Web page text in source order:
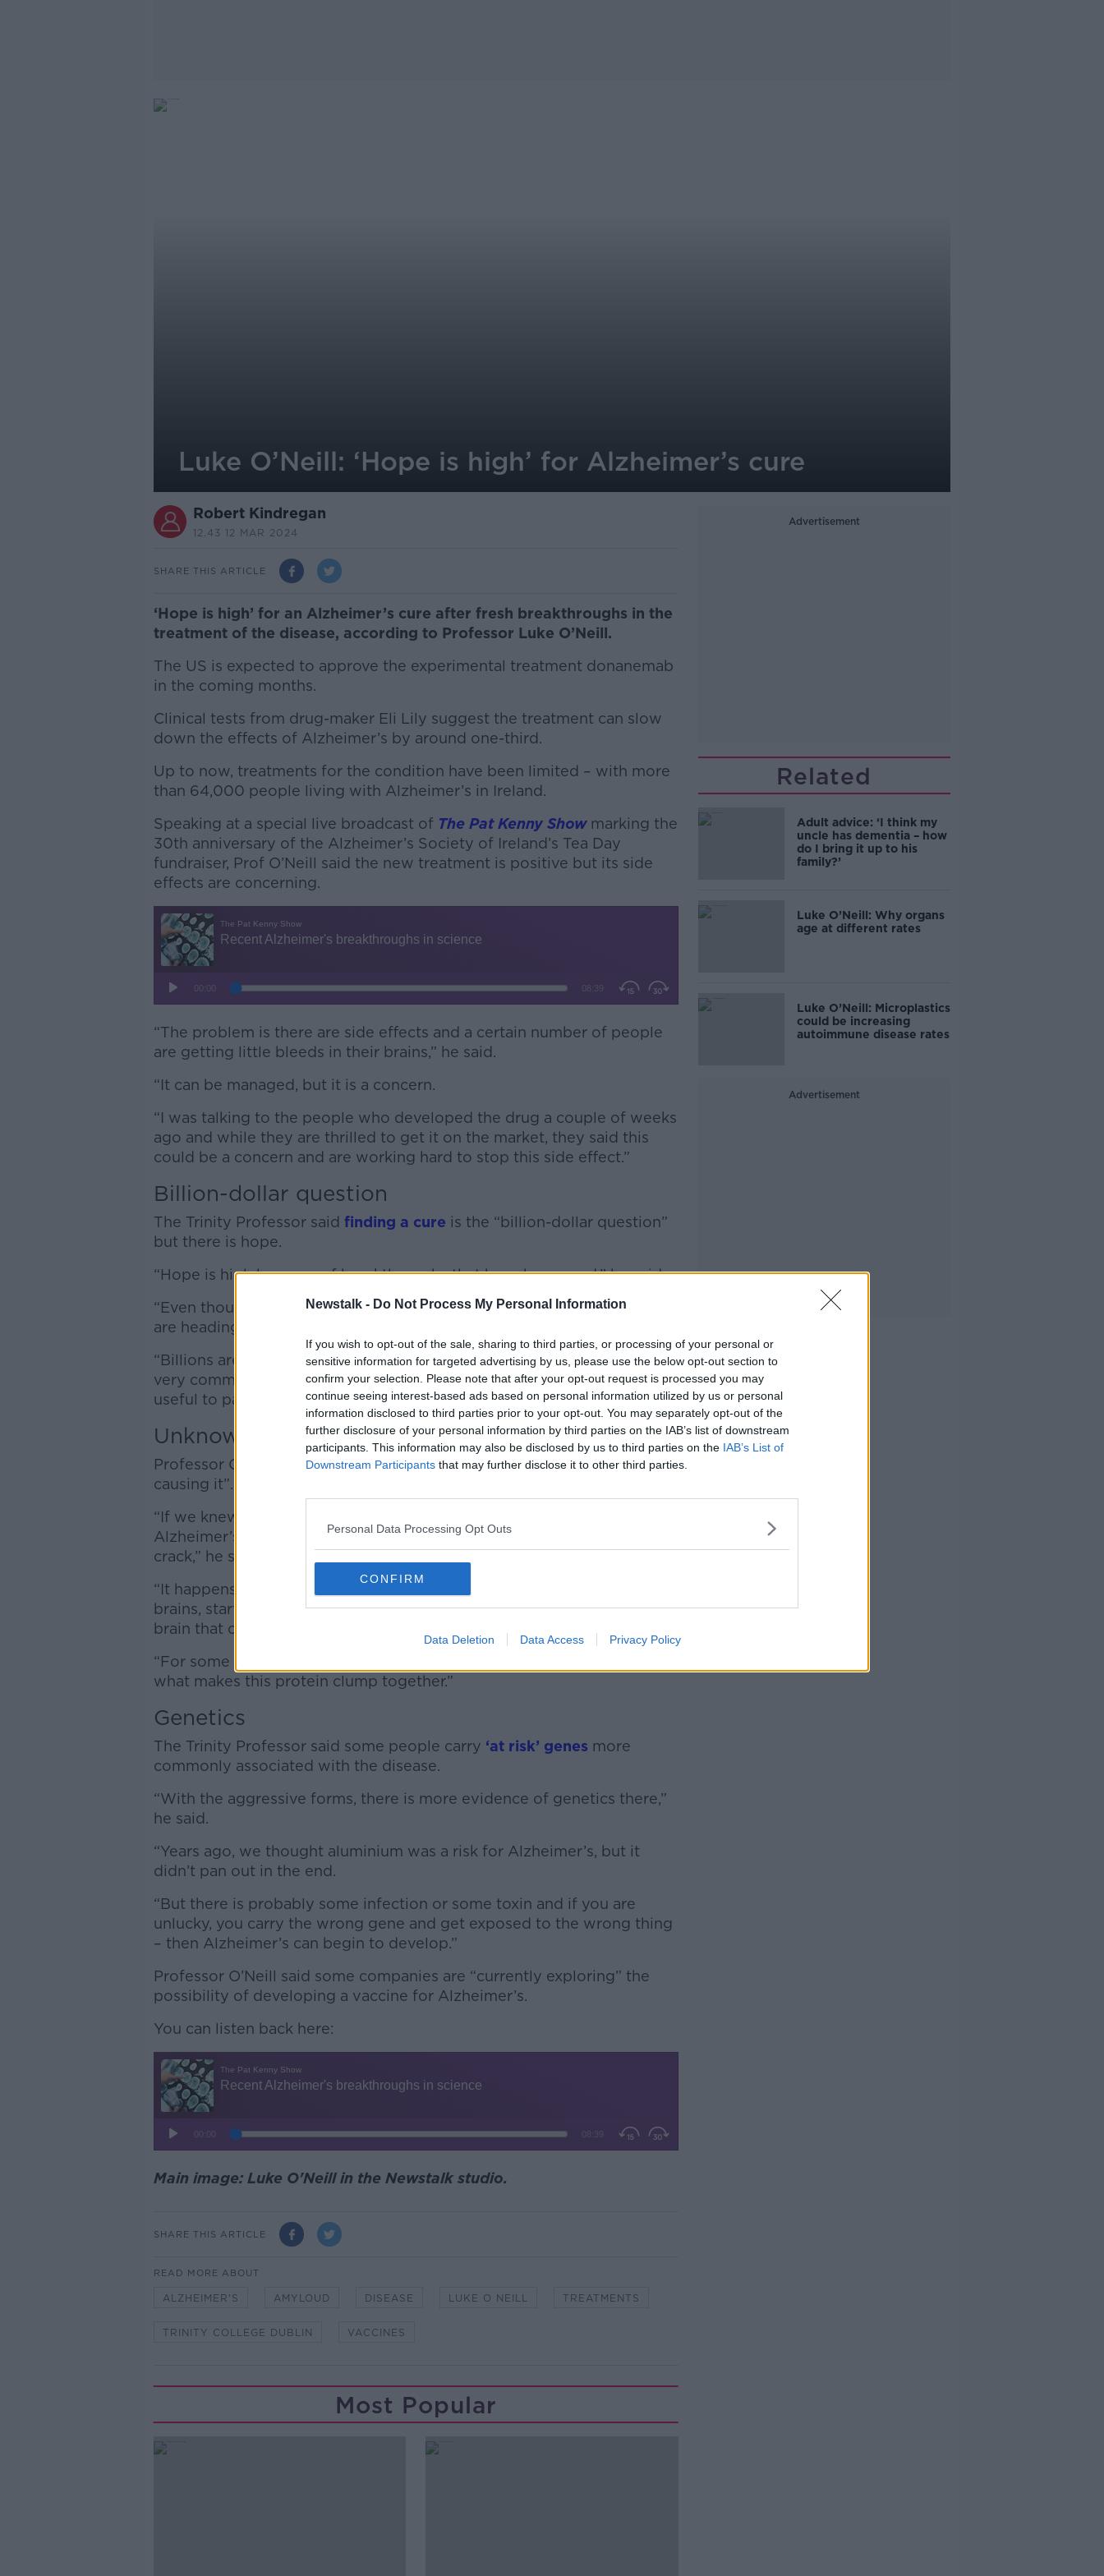
Newstalk - Do Not Process My Personal Information
If you wish to opt-out of the sale, sharing to third parties, or processing of your personal or
sensitive information for targeted advertising by us, please use the below opt-out section to
confirm your selection. Please note that after your opt-out request is processed you may
continue seeing interest-based ads based on personal information utilized by us or personal
information disclosed to third parties prior to your opt-out. You may separately opt-out of the
further disclosure of your personal information by third parties on the IAB’s list of downstream
participants. This information may also be disclosed by us to third parties on the IAB’s List of
Downstream Participants that may further disclose it to other third parties.
Personal Data Processing Opt Outs
CONFIRM
Data Deletion Data Access Privacy Policy
Luke O’Neill: ‘Hope is high’ for Alzheimer’s cure
Robert Kindregan
12.43 12 MAR 2024
SHARE THIS ARTICLE
‘Hope is high’ for an Alzheimer’s cure after fresh breakthroughs in the
treatment of the disease, according to Professor Luke O’Neill.
The US is expected to approve the experimental treatment donanemab
in the coming months.
Clinical tests from drug-maker Eli Lily suggest the treatment can slow
down the effects of Alzheimer’s by around one-third.
Up to now, treatments for the condition have been limited – with more
than 64,000 people living with Alzheimer’s in Ireland.
#AD
Speaking at a special live broadcast of The Pat Kenny Showmarking the
30th anniversary of the Alzheimer’s Society of Ireland’s Tea Day
fundraiser, Prof O’Neill said the new treatment is positive but its side
effects are concerning.
“The problem is there are side effects and a certain number of people
are getting little bleeds in their brains,” he said.
“It can be managed, but it is a concern.
“I was talking to the people who developed the drug a couple of weeks
ago and while they are thrilled to get it on the market, they said this
could be a concern and are working hard to stop this side effect.”
Billion-dollar question
The Trinity Professor said finding a cure is the “billion-dollar question”
but there is hope.
“Hope is high because of breakthroughs that have happened,” he said.
“Even though we have only been able to slow it down by a third, we
are heading in the right direction.
“Billions are going to be made from these drugs because Alzheimer’s is
very common and very debilitating so any progress is going to be
useful to patients.”
Unknown cause
Professor O’Neill said the big problem is “we still don’t know what’s
causing it”.
“If we knew the cause and got into the source you might stop
Alzheimer’s developing in the first place but it's proving difficult to
crack,” he said.
“It happens when a protein called amyloid, a normal protein in all our
brains, starts to form clumps in your hippocampus – the part of the
brain that controls memory.
“For some reason, it destroys the hippocampus but we don’t know
what makes this protein clump together.”
Genetics
The Trinity Professor said some people carry ‘at risk’ genes more
commonly associated with the disease.
“With the aggressive forms, there is more evidence of genetics there,”
he said.
“Years ago, we thought aluminium was a risk for Alzheimer’s, but it
didn’t pan out in the end.
“But there is probably some infection or some toxin and if you are
unlucky, you carry the wrong gene and get exposed to the wrong thing
– then Alzheimer’s can begin to develop.”
Professor O’Neill said some companies are “currently exploring” the
possibility of developing a vaccine for Alzheimer’s.
You can listen back here:
Main image: Luke O'Neill in the Newstalk studio.
SHARE THIS ARTICLE
READ MORE ABOUT
ALZHEIMER'S AMYLOUD DISEASE LUKE O NEILL TREATMENTS
TRINITY COLLEGE DUBLIN VACCINES
Most Popular
Advertisement
Related
Adult advice: ‘I think my
uncle has dementia – how
do I bring it up to his
family?’
Luke O’Neill: Why organs
age at different rates
Luke O’Neill: Microplastics
could be increasing
autoimmune disease rates
Advertisement